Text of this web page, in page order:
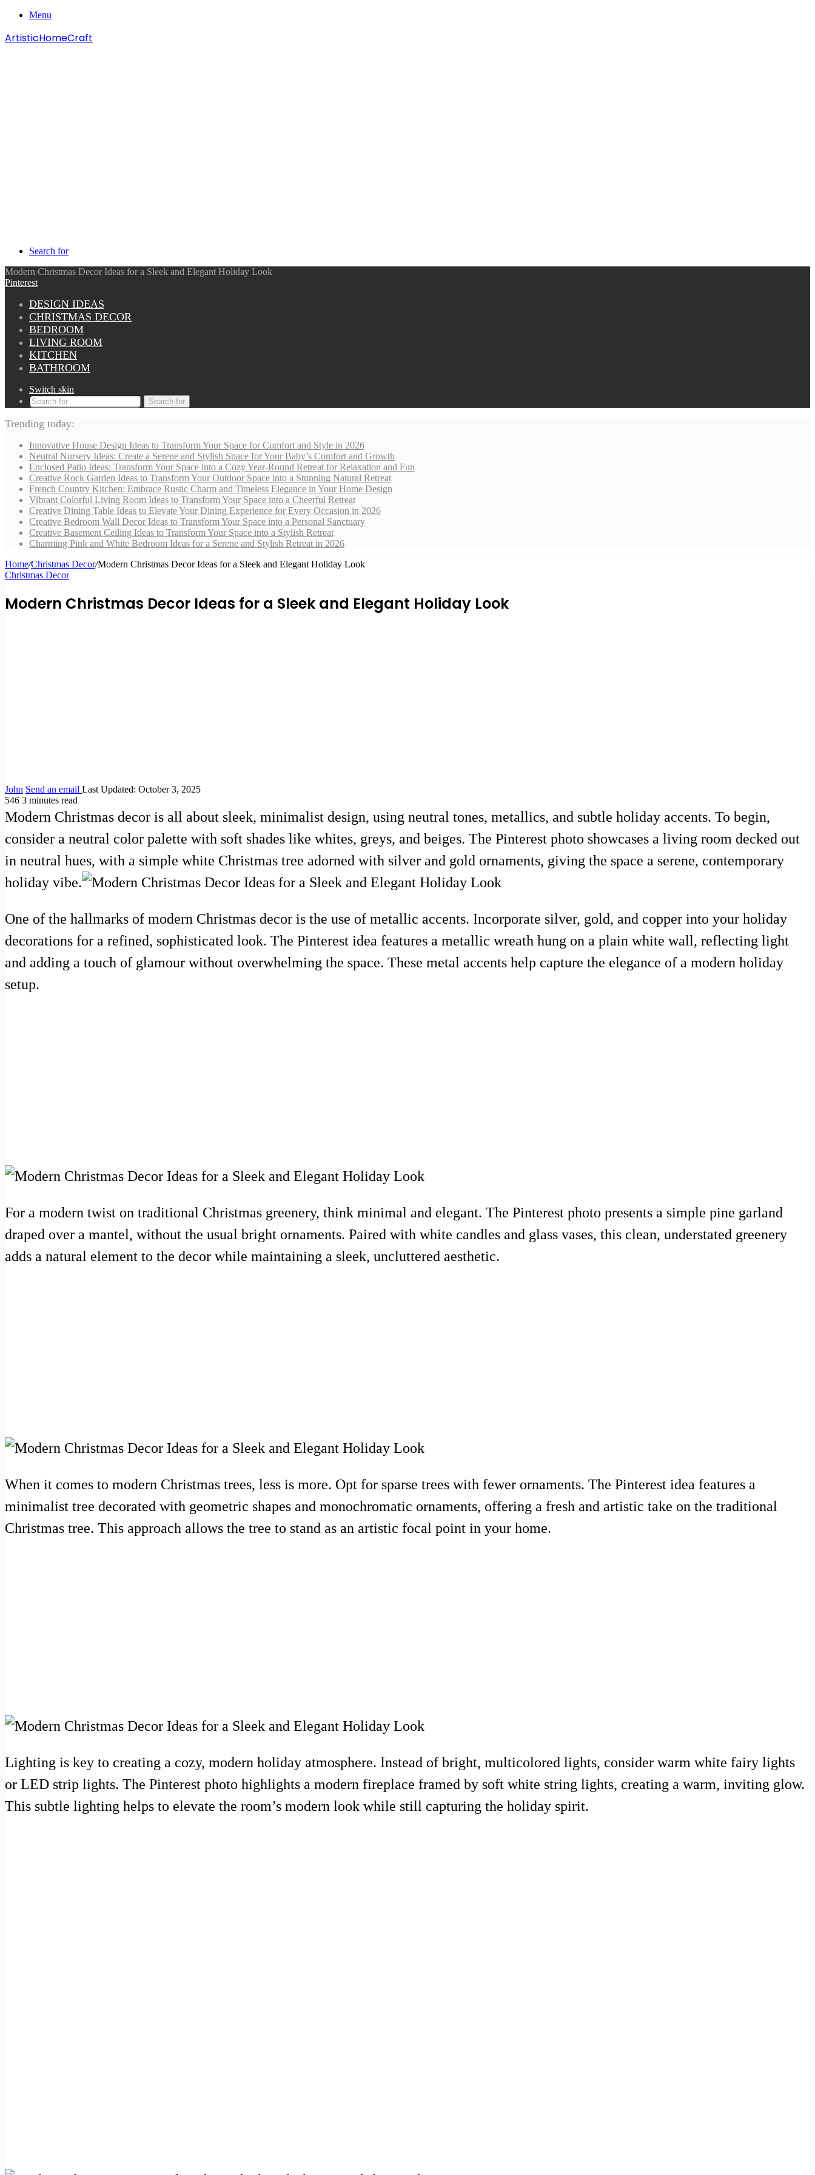
Menu
ArtisticHomeCraft
Search for
Modern Christmas Decor Ideas for a Sleek and Elegant Holiday Look
Pinterest
DESIGN IDEAS
CHRISTMAS DECOR
BEDROOM
LIVING ROOM
KITCHEN
BATHROOM
Switch skin
Search for
Trending today:
Innovative House Design Ideas to Transform Your Space for Comfort and Style in 2026
Neutral Nursery Ideas: Create a Serene and Stylish Space for Your Baby’s Comfort and Growth
Enclosed Patio Ideas: Transform Your Space into a Cozy Year-Round Retreat for Relaxation and Fun
Creative Rock Garden Ideas to Transform Your Outdoor Space into a Stunning Natural Retreat
French Country Kitchen: Embrace Rustic Charm and Timeless Elegance in Your Home Design
Vibrant Colorful Living Room Ideas to Transform Your Space into a Cheerful Retreat
Creative Dining Table Ideas to Elevate Your Dining Experience for Every Occasion in 2026
Creative Bedroom Wall Decor Ideas to Transform Your Space into a Personal Sanctuary
Creative Basement Ceiling Ideas to Transform Your Space into a Stylish Retreat
Charming Pink and White Bedroom Ideas for a Serene and Stylish Retreat in 2026
Home/Christmas Decor/Modern Christmas Decor Ideas for a Sleek and Elegant Holiday Look
Christmas Decor
Modern Christmas Decor Ideas for a Sleek and Elegant Holiday Look
John Send an email Last Updated: October 3, 2025
546 3 minutes read
Modern Christmas decor is all about sleek, minimalist design, using neutral tones, metallics, and subtle holiday accents. To begin,
consider a neutral color palette with soft shades like whites, greys, and beiges. The Pinterest photo showcases a living room decked out
in neutral hues, with a simple white Christmas tree adorned with silver and gold ornaments, giving the space a serene, contemporary
holiday vibe.
One of the hallmarks of modern Christmas decor is the use of metallic accents. Incorporate silver, gold, and copper into your holiday
decorations for a refined, sophisticated look. The Pinterest idea features a metallic wreath hung on a plain white wall, reflecting light
and adding a touch of glamour without overwhelming the space. These metal accents help capture the elegance of a modern holiday
setup.
For a modern twist on traditional Christmas greenery, think minimal and elegant. The Pinterest photo presents a simple pine garland
draped over a mantel, without the usual bright ornaments. Paired with white candles and glass vases, this clean, understated greenery
adds a natural element to the decor while maintaining a sleek, uncluttered aesthetic.
When it comes to modern Christmas trees, less is more. Opt for sparse trees with fewer ornaments. The Pinterest idea features a
minimalist tree decorated with geometric shapes and monochromatic ornaments, offering a fresh and artistic take on the traditional
Christmas tree. This approach allows the tree to stand as an artistic focal point in your home.
Lighting is key to creating a cozy, modern holiday atmosphere. Instead of bright, multicolored lights, consider warm white fairy lights
or LED strip lights. The Pinterest photo highlights a modern fireplace framed by soft white string lights, creating a warm, inviting glow.
This subtle lighting helps to elevate the room’s modern look while still capturing the holiday spirit.